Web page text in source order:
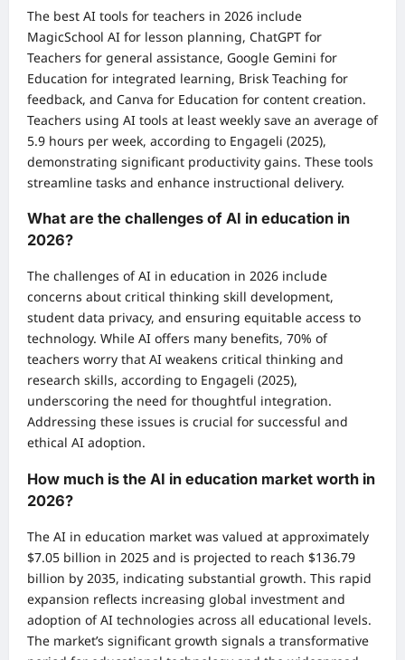
The best AI tools for teachers in 2026 include
MagicSchool AI for lesson planning, ChatGPT for
Teachers for general assistance, Google Gemini for
Education for integrated learning, Brisk Teaching for
feedback, and Canva for Education for content creation.
Teachers using AI tools at least weekly save an average of
5.9 hours per week, according to Engageli (2025),
demonstrating significant productivity gains. These tools
streamline tasks and enhance instructional delivery.
What are the challenges of AI in education in
2026?
The challenges of AI in education in 2026 include
concerns about critical thinking skill development,
student data privacy, and ensuring equitable access to
technology. While AI offers many benefits, 70% of
teachers worry that AI weakens critical thinking and
research skills, according to Engageli (2025),
underscoring the need for thoughtful integration.
Addressing these issues is crucial for successful and
ethical AI adoption.
How much is the AI in education market worth in
2026?
The AI in education market was valued at approximately
$7.05 billion in 2025 and is projected to reach $136.79
billion by 2035, indicating substantial growth. This rapid
expansion reflects increasing global investment and
adoption of AI technologies across all educational levels.
The market’s significant growth signals a transformative